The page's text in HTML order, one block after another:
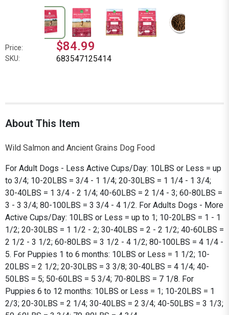
Price: $84.99
SKU: 683547125414
About This Item
Wild Salmon and Ancient Grains Dog Food
For Adult Dogs - Less Active Cups/Day: 10LBS or Less = up
to 3/4; 10-20LBS = 3/4 - 1 1/4; 20-30LBS = 1 1/4 - 1 3/4;
30-40LBS = 1 3/4 - 2 1/4; 40-60LBS = 2 1/4 - 3; 60-80LBS =
3 - 3 3/4; 80-100LBS = 3 3/4 - 4 1/2. For Adults Dogs - More
Active Cups/Day: 10LBS or Less = up to 1; 10-20LBS = 1 - 1
1/2; 20-30LBS = 1 1/2 - 2; 30-40LBS = 2 - 2 1/2; 40-60LBS =
2 1/2 - 3 1/2; 60-80LBS = 3 1/2 - 4 1/2; 80-100LBS = 4 1/4 -
5. For Puppies 1 to 6 months: 10LBS or Less = 1 1/2; 10-
20LBS = 2 1/2; 20-30LBS = 3 3/8; 30-40LBS = 4 1/4; 40-
50LBS = 5; 50-60LBS = 5 3/4; 70-80LBS = 7 1/8. For
Puppies 6 to 12 months: 10LBS or Less = 1; 10-20LBS = 1
2/3; 20-30LBS = 2 1/4; 30-40LBS = 2 3/4; 40-50LBS = 3 1/3;